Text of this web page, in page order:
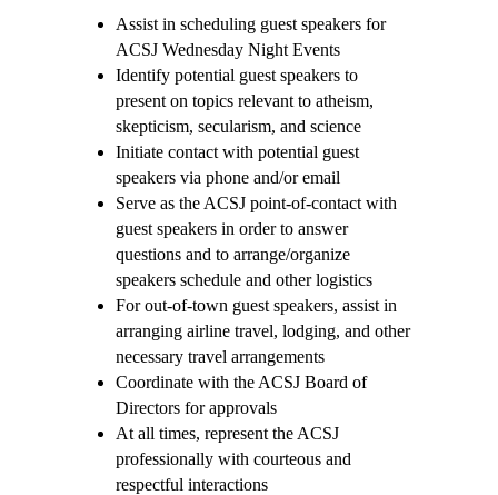
Assist in scheduling guest speakers for
ACSJ Wednesday Night Events
Identify potential guest speakers to
present on topics relevant to atheism,
skepticism, secularism, and science
Initiate contact with potential guest
speakers via phone and/or email
Serve as the ACSJ point-of-contact with
guest speakers in order to answer
questions and to arrange/organize
speakers schedule and other logistics
For out-of-town guest speakers, assist in
arranging airline travel, lodging, and other
necessary travel arrangements
Coordinate with the ACSJ Board of
Directors for approvals
At all times, represent the ACSJ
professionally with courteous and
respectful interactions